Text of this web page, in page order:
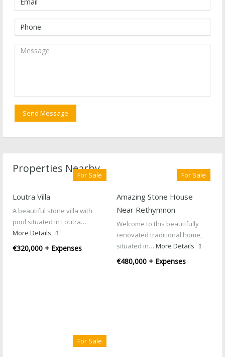
Properties Nearby
For Sale
Loutra Villa
A beautiful stone villa with
pool situated in Loutra…
More Details
€320,000 + Expenses
For Sale
Amazing Stone House
Near Rethymnon
Welcome to this beautifully
renovated traditional home,
situated in… More Details
€480,000 + Expenses
For Sale